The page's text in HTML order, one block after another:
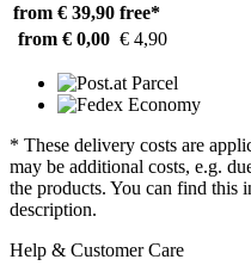
from € 39,90 free*
from € 0,00 € 4,90
* These delivery costs are
may be additional costs, e.g.
the products. You can find this
description.
Help & Customer Care